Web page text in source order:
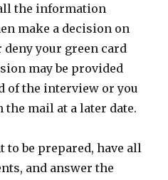
the information
make a decision on
your green card
may be provided
of the interview or you
mail at a later date.
be prepared, have all
and answer the